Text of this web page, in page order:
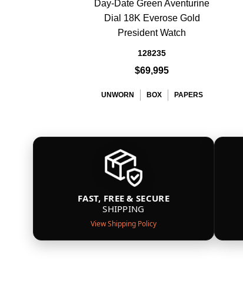
Day-Date Green Aventurine
Dial 18K Everose Gold
President Watch
128235
$69,995
UNWORN BOX PAPERS
FAST, FREE & SECURE
SHIPPING
View Shipping Policy